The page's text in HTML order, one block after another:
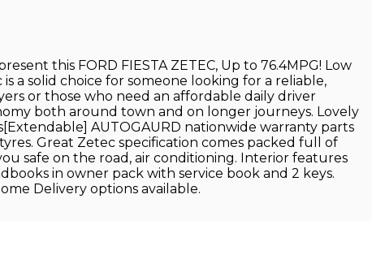
this FORD FIESTA ZETEC, Up to 76.4MPG! Low
a solid choice for someone looking for a reliable,
or those who need an affordable daily driver
both around town and on longer journeys. Lovely
AUTOGAURD nationwide warranty parts
Great Zetec specification comes packed full of
safe on the road, air conditioning. Interior features
in owner pack with service book and 2 keys.
Delivery options available.